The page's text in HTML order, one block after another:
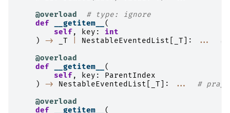
@overload
# type: ignore
def
__getitem__ (
self, key :
int
)
-> _T NestableEventedList _T ]: ...
#
@overload
def
__getitem__ (
self, key :
ParentIndex
)
-> NestableEventedList _T ]: ...
#
@overload
def
__getitem__ (